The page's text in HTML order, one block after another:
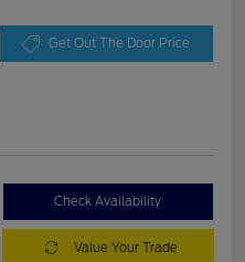
Get Out The Door Price
Check Availability
Value Your Trade